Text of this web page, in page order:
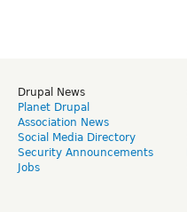
Drupal News
Planet Drupal
Association News
Social Media Directory
Security Announcements
Jobs